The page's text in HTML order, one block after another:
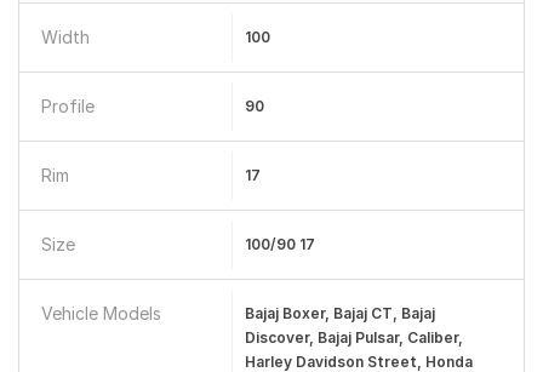
Width 100
Profile 90
Rim 17
Size 100/90 17
Vehicle Models
Bajaj Boxer, Bajaj CT, Bajaj
Discover, Bajaj Pulsar, Caliber,
Harley Davidson Street, Honda